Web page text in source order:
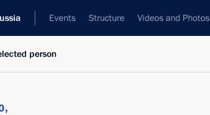
Events Structure Videos and Photos
person
,